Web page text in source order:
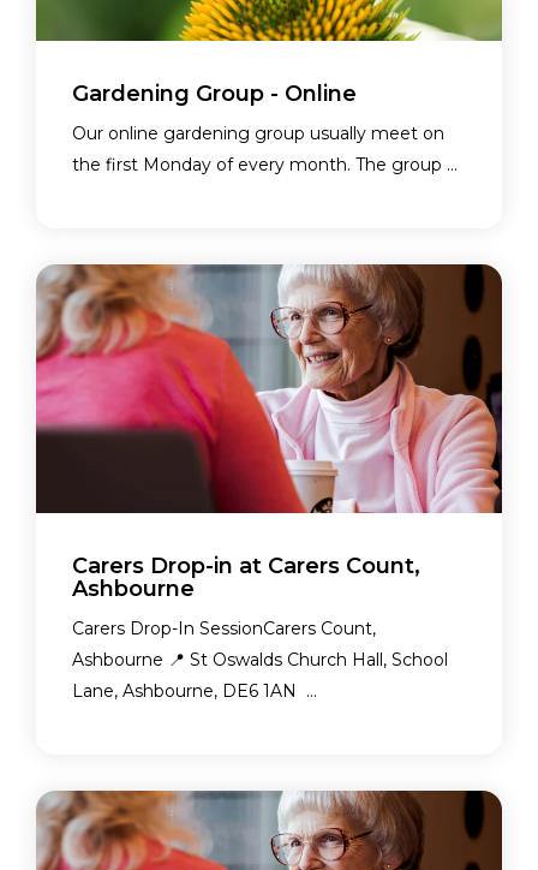
Gardening Group - Online
Our online gardening group usually meet on
the first Monday of every month. The group ...
Carers Drop-in at Carers Count,
Ashbourne
Carers Drop-In SessionCarers Count,
Ashbourne 📍 St Oswalds Church Hall, School
Lane, Ashbourne, DE6 1AN ...